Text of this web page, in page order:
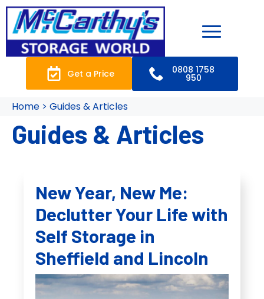
Get a Price 0808 1758
950
Home > Guides & Articles
Guides & Articles
New Year, New Me:
Declutter Your Life with
Self Storage in
Sheffield and Lincoln